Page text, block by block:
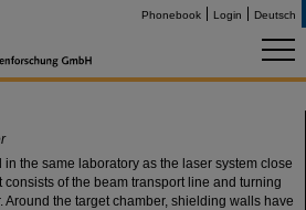
Phonebook Login Deutsch
the same laboratory as the laser system close
consists of the beam transport line and turning
Around the target chamber, shielding walls have